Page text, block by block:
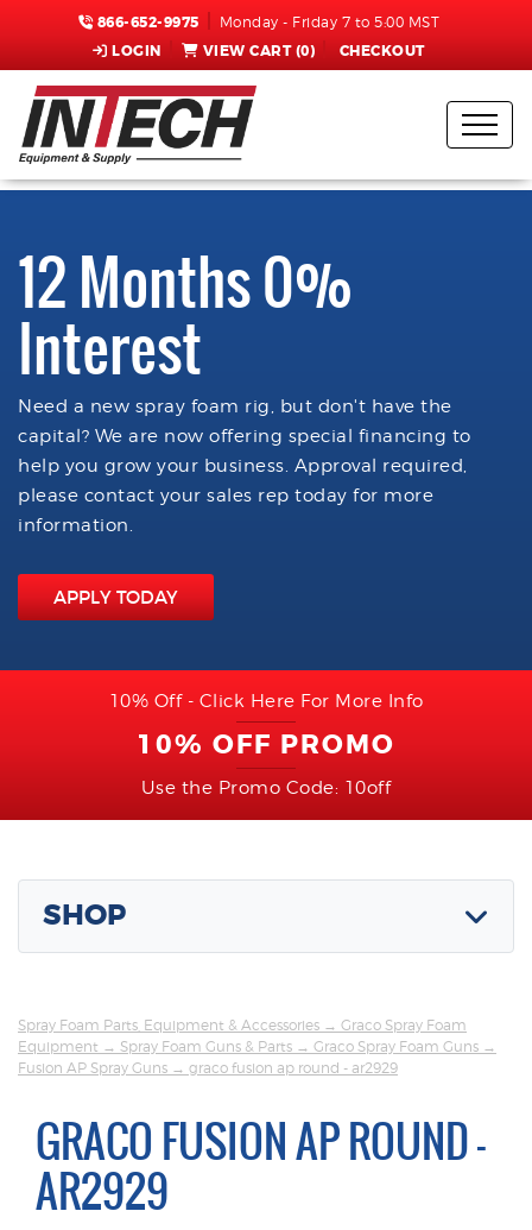
866-652-9975 Monday - Friday 7 to 5:00 MST
LOGIN VIEW CART (0) CHECKOUT
12 Months 0%
Interest
Need a new spray foam rig, but don't have the
capital? We are now offering special financing to
help you grow your business. Approval required,
please contact your sales rep today for more
information.
APPLY TODAY
10% Off - Click Here For More Info
10% OFF PROMO
Use the Promo Code: 10off
SHOP
Spray Foam Parts, Equipment & Accessories → Graco Spray Foam
Equipment → Spray Foam Guns & Parts → Graco Spray Foam Guns →
Fusion AP Spray Guns → graco fusion ap round - ar2929
GRACO FUSION AP ROUND -
AR2929